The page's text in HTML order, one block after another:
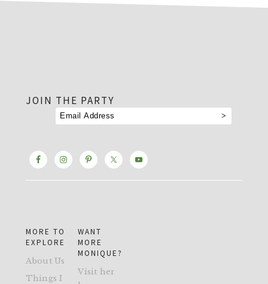
JOIN THE PARTY
MORE TO
EXPLORE
About Us
Things I
WANT
MORE
MONIQUE?
Visit her